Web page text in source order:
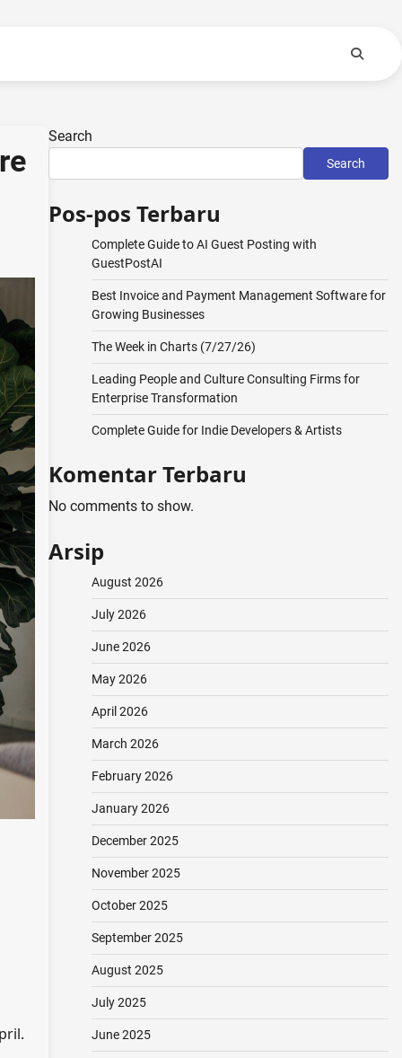
Search
Search
Pos-pos Terbaru
Complete Guide to AI Guest Posting with
GuestPostAI
Best Invoice and Payment Management Software for
Growing Businesses
The Week in Charts (7/27/26)
Leading People and Culture Consulting Firms for
Enterprise Transformation
Complete Guide for Indie Developers & Artists
Komentar Terbaru
No comments to show.
Arsip
August 2026
July 2026
June 2026
May 2026
April 2026
March 2026
February 2026
January 2026
December 2025
November 2025
October 2025
September 2025
August 2025
July 2025
June 2025